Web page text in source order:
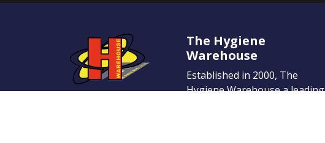
The Hygiene
Warehouse
Established in 2000, The
Hygiene Warehouse a leading